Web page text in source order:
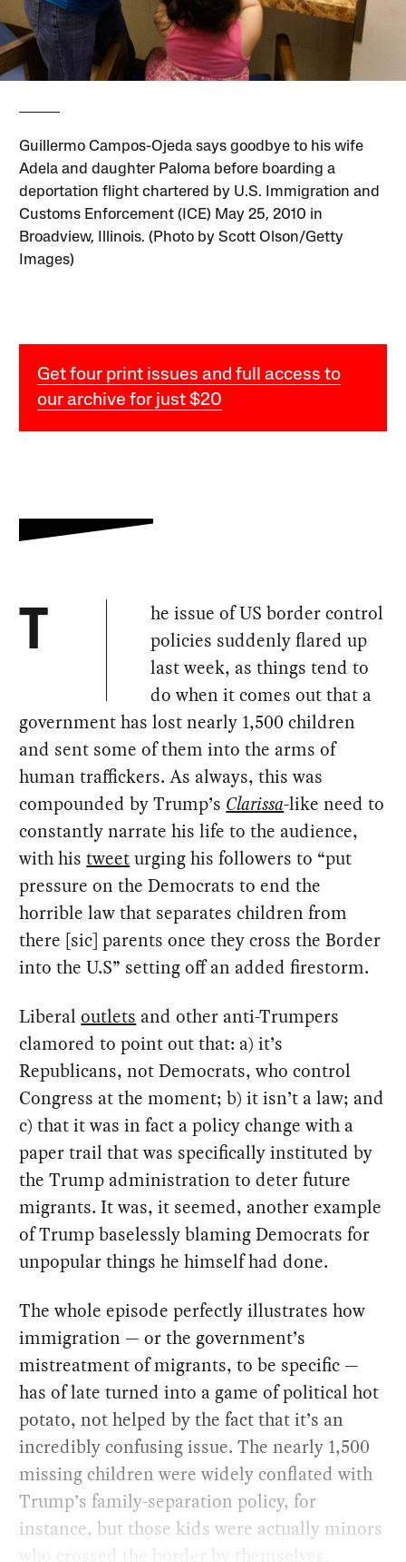
Guillermo Campos-Ojeda says goodbye to his wife
Adela and daughter Paloma before boarding a
deportation flight chartered by U.S. Immigration and
Customs Enforcement (ICE) May 25, 2010 in
Broadview, Illinois. (Photo by Scott Olson/Getty
Images)
Get four print issues and full access to
our archive for just $20
T
he issue of US border control
policies suddenly flared up
last week, as things tend to
do when it comes out that a
government has lost nearly 1,500 children
and sent some of them into the arms of
human traffickers. As always, this was
compounded by Trump’s Clarissa-like need to
constantly narrate his life to the audience,
with histweeturging his followers to “put
pressure on the Democrats to end the
horrible law that separates children from
there [sic] parents once they cross the Border
into the U.S” setting off an added firestorm.
Liberaloutlets and other anti-Trumpers
clamored to point out that: a) it’s
Republicans, not Democrats, who control
Congress at the moment; b) it isn’t a law; and
c) that it was in fact a policy change with a
paper trail that was specifically instituted by
the Trump administration to deter future
migrants. It was, it seemed, another example
of Trump baselessly blaming Democrats for
unpopular things he himself had done.
The whole episode perfectly illustrates how
immigration — or the government’s
mistreatment of migrants, to be specific —
has of late turned into a game of political hot
potato, not helped by the fact that it’s an
incredibly confusing issue. The nearly 1,500
missing children were widely conflated with
Trump’s family-separation policy, for
instance, but those kids were actually minors
who crossed the border by themselves.